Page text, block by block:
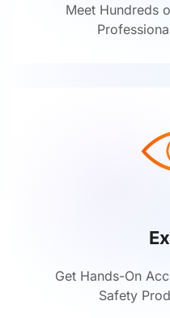
Meet Hundreds
Get Hands-On
Safety